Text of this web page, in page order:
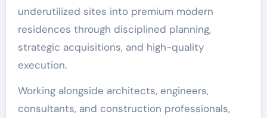
underutilized sites into premium modern
residences through disciplined planning,
strategic acquisitions, and high-quality
execution.
Working alongside architects, engineers,
consultants, and construction professionals,